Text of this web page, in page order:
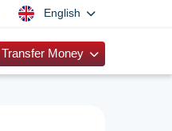
English
Transfer Money